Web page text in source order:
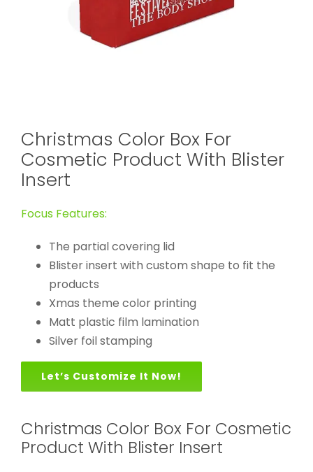
Christmas Color Box For
Cosmetic Product With Blister
Insert
Focus Features:
The partial covering lid
Blister insert with custom shape to fit the
products
Xmas theme color printing
Matt plastic film lamination
Silver foil stamping
Let’s Customize It Now!
Christmas Color Box For Cosmetic
Product With Blister Insert